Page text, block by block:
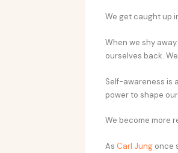
We get caught up
When we shy
ourselves back.
Self-awareness is
power to shape
We become more
As Carl Jungonce